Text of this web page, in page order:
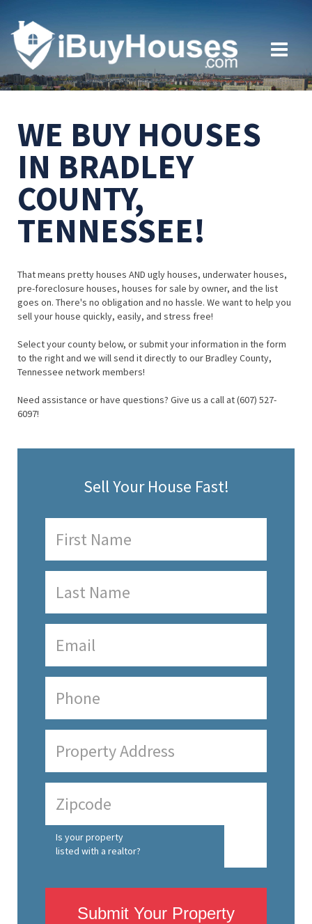
WE BUY HOUSES
IN BRADLEY
COUNTY,
TENNESSEE!
That means pretty houses AND ugly houses, underwater houses,
pre-foreclosure houses, houses for sale by owner, and the list
goes on. There's no obligation and no hassle. We want to help you
sell your house quickly, easily, and stress free!
Select your county below, or submit your information in the form
to the right and we will send it directly to our Bradley County,
Tennessee network members!
Need assistance or have questions? Give us a call at (607) 527-
6097!
Sell Your House Fast!
Is your property
listed with a realtor?
Submit Your Property